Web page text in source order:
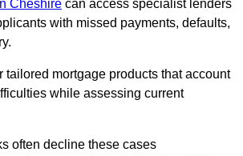
Cheshire can access specialist lenders
with missed payments, defaults,
tailored mortgage products that account
while assessing current
often decline these cases